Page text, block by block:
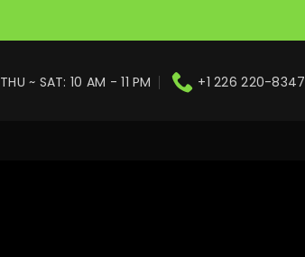
THU ~ SAT: 10 AM - 11 PM +1 226 220-8347